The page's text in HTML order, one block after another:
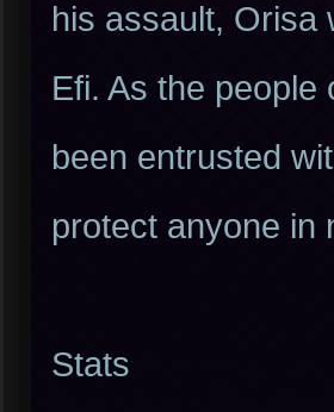
his assault, Orisa
Efi. As the
been entrusted
protect anyone in
Stats